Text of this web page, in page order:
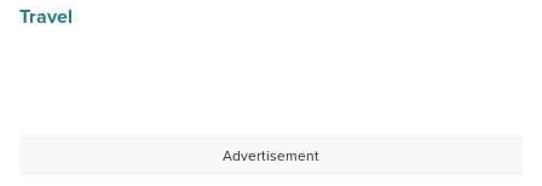
Travel
Advertisement